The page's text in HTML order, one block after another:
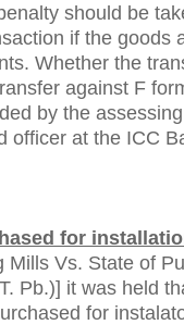
should be
if the goods
Whether the
against F
by the
officer at the ICC
for
Mills Vs. State of
Pb.)] it was held
for